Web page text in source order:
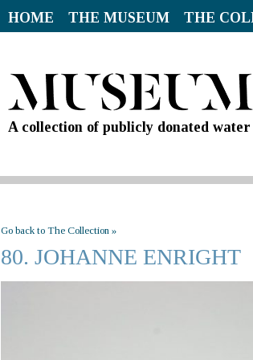
HOME THE MUSEUM THE
A collection of publicly donated
Go back to The Collection »
80. JOHANNE ENRIGHT